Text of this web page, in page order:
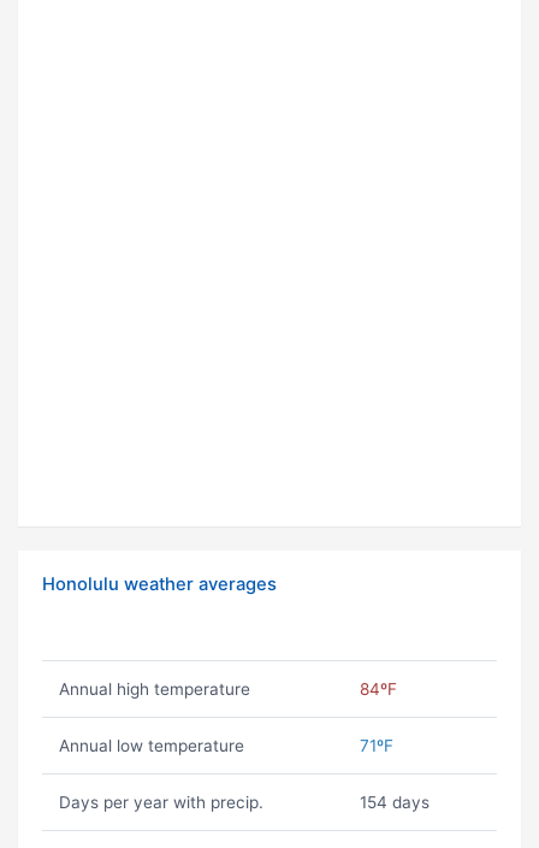
Honolulu weather averages
Annual high temperature 84ºF
Annual low temperature 71ºF
Days per year with precip. 154 days